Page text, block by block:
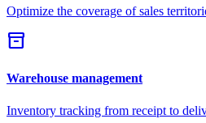
Optimize the coverage of sales
inventory_2
Warehouse management
Inventory tracking from receipt to